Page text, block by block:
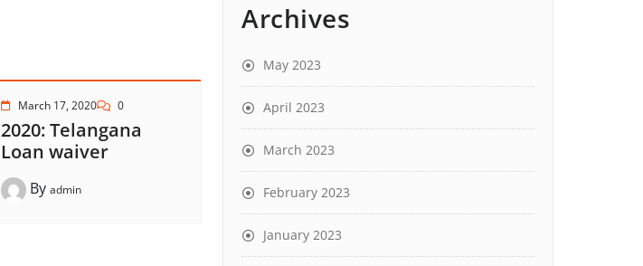
March 17, 2020 0
2020: Telangana
Loan waiver
By admin
Archives
May 2023
April 2023
March 2023
February 2023
January 2023